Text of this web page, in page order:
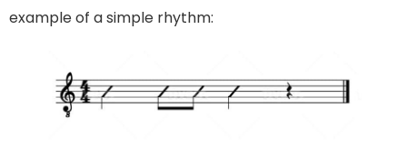
example of a simple rhythm: